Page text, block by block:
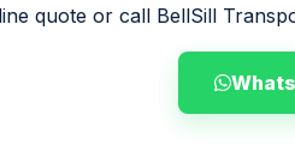
quote or call BellSill